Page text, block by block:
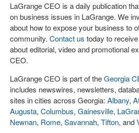
LaGrange CEO is a daily publication
on business issues in LaGrange. We
about how to expose your business to
community. Contact us today to
about editorial, video and promotional
CEO.
LaGrange CEO is part of theGeorgia
includes newswires, newsletters,
sites in cities across Georgia: Albany,
Augusta, Columbus, Gainesville,
Newnan, Rome, Savannah, Tifton, and